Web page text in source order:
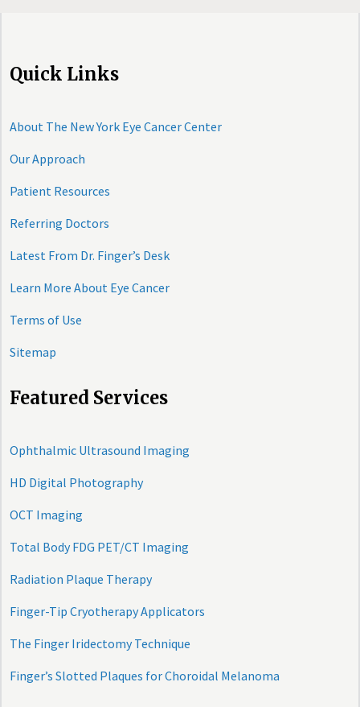
Quick Links
About The New York Eye Cancer Center
Our Approach
Patient Resources
Referring Doctors
Latest From Dr. Finger’s Desk
Learn More About Eye Cancer
Terms of Use
Sitemap
Featured Services
Ophthalmic Ultrasound Imaging
HD Digital Photography
OCT Imaging
Total Body FDG PET/CT Imaging
Radiation Plaque Therapy
Finger-Tip Cryotherapy Applicators
The Finger Iridectomy Technique
Finger’s Slotted Plaques for Choroidal Melanoma